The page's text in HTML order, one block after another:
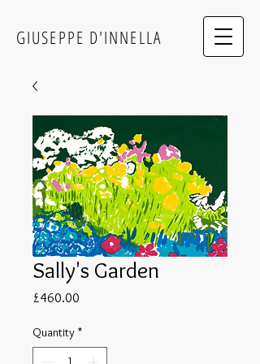
GIUSEPPE D'INNELLA
Sally's Garden
£460.00
Quantity *